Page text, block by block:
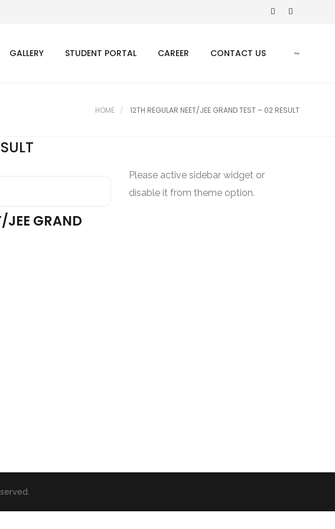
GALLERY STUDENT PORTAL CAREER CONTACT US
HOME 12TH REGULAR NEET/JEE GRAND TEST – 02 RESULT
JEE GRAND
Please active sidebar widget or
disable it from theme option.